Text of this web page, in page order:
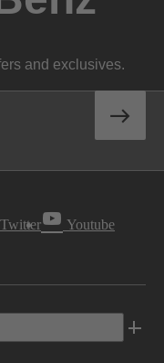
and exclusives.
Twitter Youtube